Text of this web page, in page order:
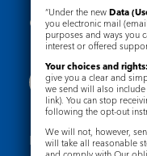
Governance
Registered Charity
“Under the new Data
you electronic mail
purposes and ways you
interest or offered
Your choices and rights:
give you a clear and
we send will also
link). You can stop
following the opt-out
We will not, however,
will take all reasonable